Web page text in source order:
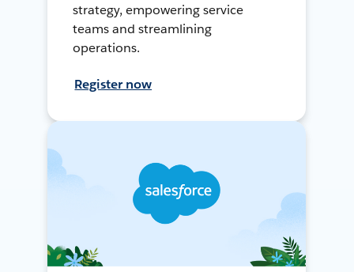
strategy, empowering service
teams and streamlining
operations.
Register now